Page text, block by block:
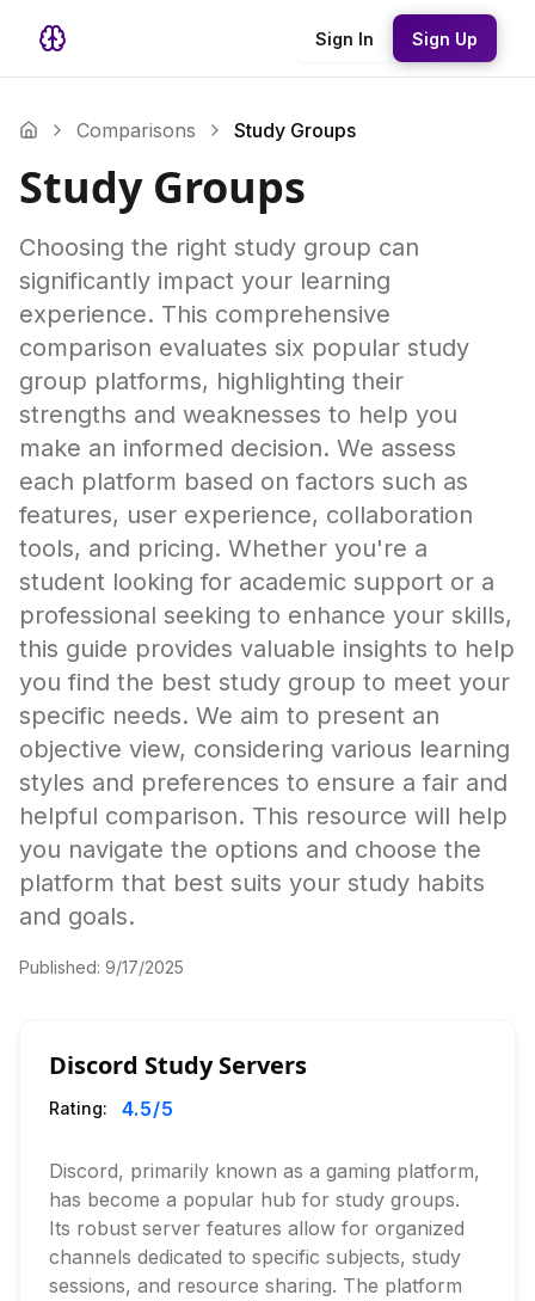
Sign In Sign Up
Comparisons Study Groups
Study Groups
Choosing the right study group can
significantly impact your learning
experience. This comprehensive
comparison evaluates six popular study
group platforms, highlighting their
strengths and weaknesses to help you
make an informed decision. We assess
each platform based on factors such as
features, user experience, collaboration
tools, and pricing. Whether you're a
student looking for academic support or a
professional seeking to enhance your skills,
this guide provides valuable insights to help
you find the best study group to meet your
specific needs. We aim to present an
objective view, considering various learning
styles and preferences to ensure a fair and
helpful comparison. This resource will help
you navigate the options and choose the
platform that best suits your study habits
and goals.
Published: 9/17/2025
Discord Study Servers
Rating: 4.5/5
Discord, primarily known as a gaming platform,
has become a popular hub for study groups.
Its robust server features allow for organized
channels dedicated to specific subjects, study
sessions, and resource sharing. The platform